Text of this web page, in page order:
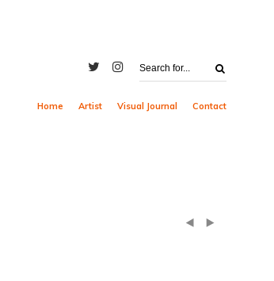
Home Artist Visual Journal Contact
(
)